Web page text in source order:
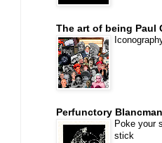
The art of being Paul
Perfunctory
Poke your
stick